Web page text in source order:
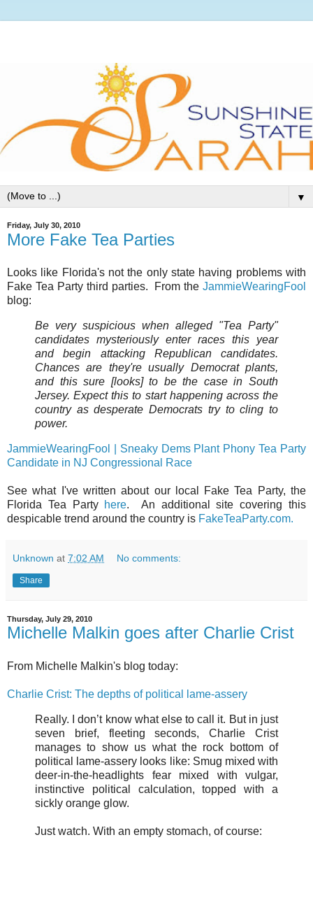
▼
Friday, July 30, 2010
More Fake Tea Parties
Looks like Florida's not the only state having problems with
Fake Tea Party third parties. From the JammieWearingFool
blog:
Be very suspicious when alleged "Tea Party"
candidates mysteriously enter races this year
and begin attacking Republican candidates.
Chances are they're usually Democrat plants,
and this sure [looks] to be the case in South
Jersey. Expect this to start happening across the
country as desperate Democrats try to cling to
power.
JammieWearingFool | Sneaky Dems Plant Phony Tea Party
Candidate in NJ Congressional Race
See what I've written about our local Fake Tea Party, the
Florida Tea Party here. An additional site covering this
despicable trend around the country is FakeTeaParty.com.
Unknown at 7:02 AM No comments:
Share
Thursday, July 29, 2010
Michelle Malkin goes after Charlie Crist
From Michelle Malkin's blog today:
Charlie Crist: The depths of political lame-assery
Really. I don’t know what else to call it. But in just
seven brief, fleeting seconds, Charlie Crist
manages to show us what the rock bottom of
political lame-assery looks like: Smug mixed with
deer-in-the-headlights fear mixed with vulgar,
instinctive political calculation, topped with a
sickly orange glow.
Just watch. With an empty stomach, of course: